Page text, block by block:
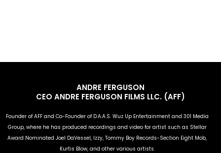
ANDRE FERGUSON
CEO ANDRE FERGUSON FILMS LLC. (AFF)
Founder of AFF and Co-Founder of D.A.A.S. Wuz Up Entertainment and 301 Media
Group, where he has produced recordings and video for artist such as Stellar
Award Nominated Joel DaVessel, Izzy, Tommy Boy Records-Section Eight Mob,
Kurtis Blow, and other various artists.